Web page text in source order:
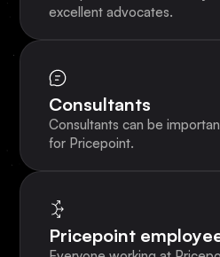
excellent advocates.
Consultants
Consultants can be
for Pricepoint.
Pricepoint